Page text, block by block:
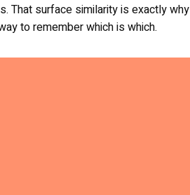
That surface similarity is exactly why
to remember which is which.